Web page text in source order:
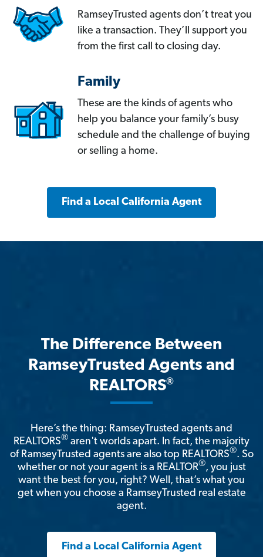
RamseyTrusted agents don’t treat you
like a transaction. They’ll support you
from the first call to closing day.
Family
These are the kinds of agents who
help you balance your family’s busy
schedule and the challenge of buying
or selling a home.
Find a Local California Agent
The Difference Between
RamseyTrusted Agents and
REALTORS®
Here’s the thing: RamseyTrusted agents and
REALTORS® aren't worlds apart. In fact, the majority
of RamseyTrusted agents are also top REALTORS®. So
whether or not your agent is a REALTOR®, you just
want the best for you, right? Well, that’s what you
get when you choose a RamseyTrusted real estate
agent.
Find a Local California Agent